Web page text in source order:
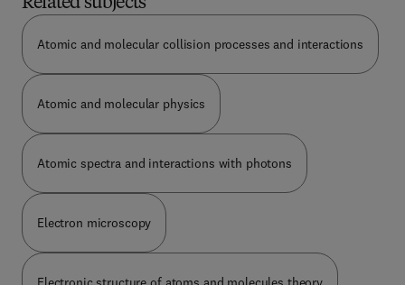
two decades of x-ray laser development and
still to come. The reader is first introduced to the
operation of lasers in the "vacuum" region of the
spectrum, where the atmosphere is highly
absorbent and optics are--at best--
unconventional... A discussion of the basic
principles for and limitations in achieving
significant x-ray amplification, as well as
descriptions of gain measurement techniques and
instrumentation follows. Various approaches for
pumping media to x-ray gain conditions are also
analyzed, and descriptions of experimental
progress are included wherever possible. The book
Atomic and molecular collision processes and interactions
Atomic and molecular physics
Atomic spectra and interactions with photons
Electron microscopy